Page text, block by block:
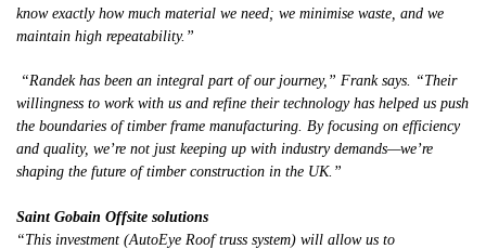
know exactly how much material we need; we minimise waste, and we
maintain high repeatability.”
“Randek has been an integral part of our journey,” Frank says. “Their
willingness to work with us and refine their technology has helped us push
the boundaries of timber frame manufacturing. By focusing on efficiency
and quality, we’re not just keeping up with industry demands—we’re
shaping the future of timber construction in the UK.”
Saint Gobain Offsite solutions
“This investment (AutoEye Roof truss system) will allow us to